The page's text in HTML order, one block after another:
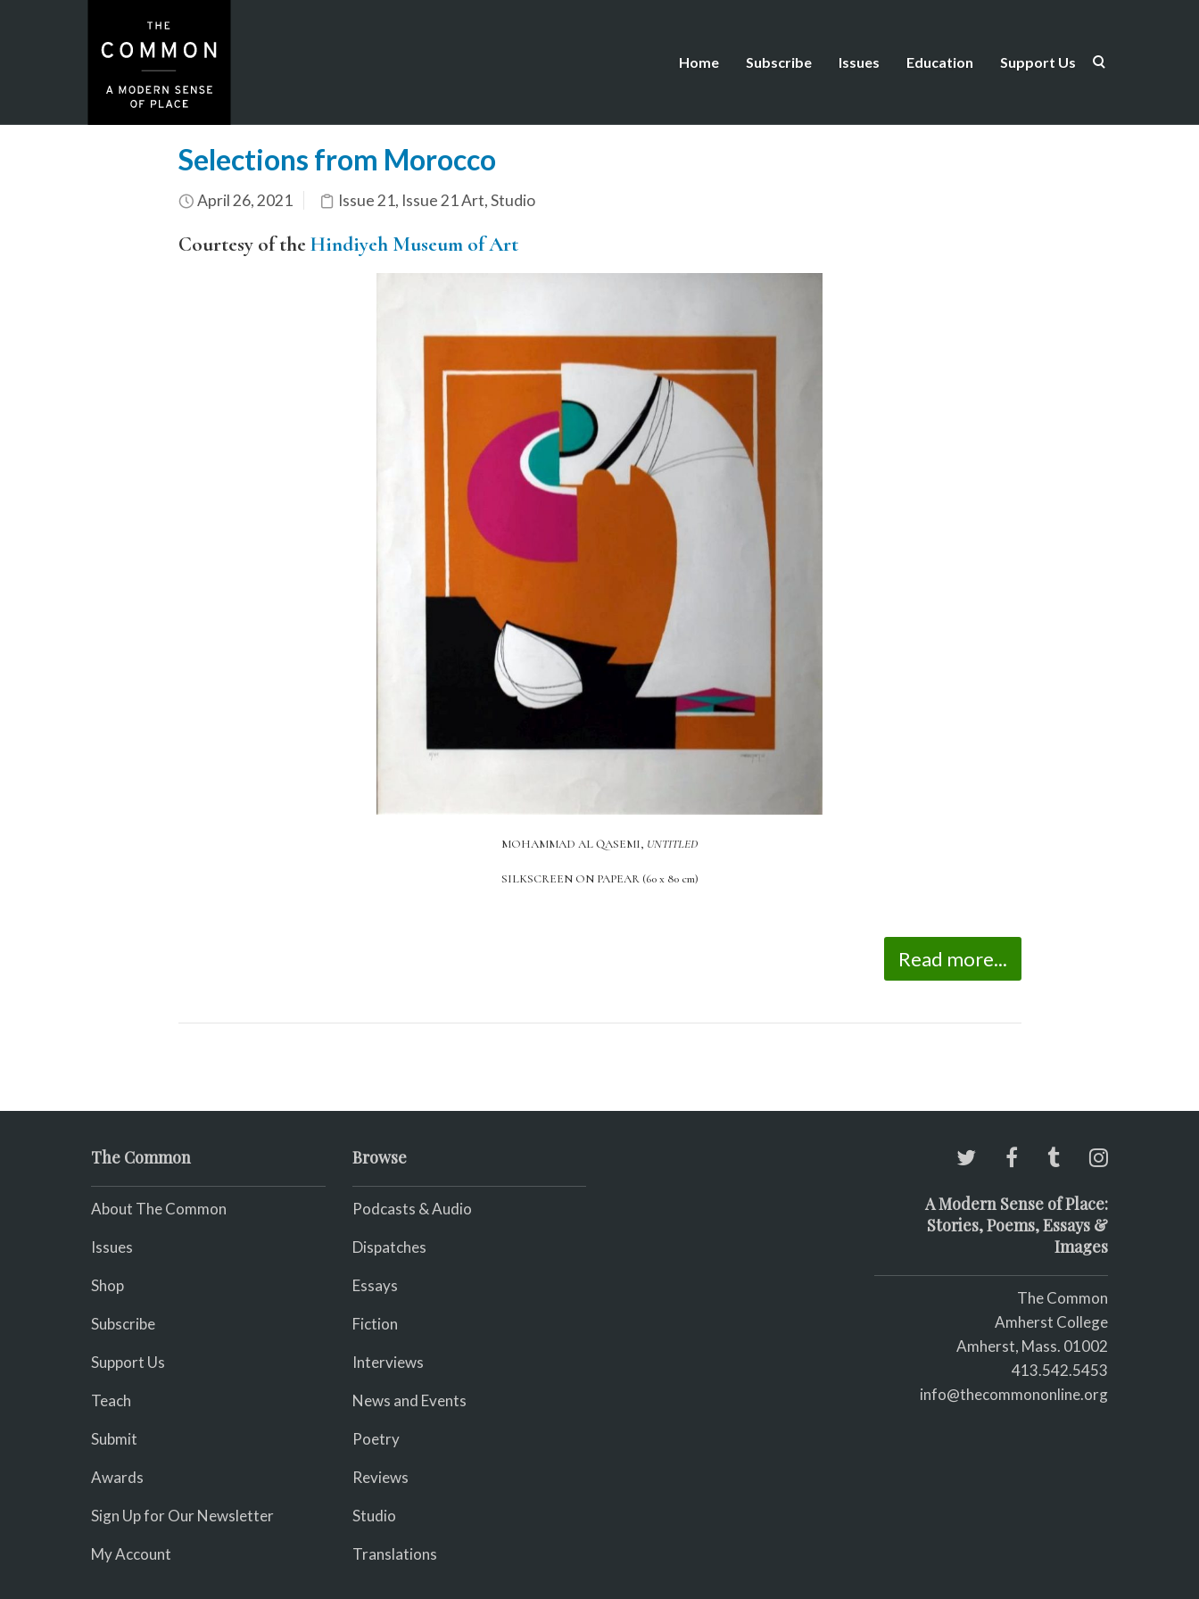
Home Subscribe Issues Education Support Us
Selections from Morocco
April 26, 2021 Issue 21, Issue 21 Art,Studio
Courtesy of theHindiyeh Museum of Art
MOHAMMAD AL QASEMI, UNTITLED
SILKSCREEN ON PAPEAR (60 x 80 cm)
Read more...
The Common
About The Common
Issues
Shop
Subscribe
Support Us
Teach
Submit
Awards
Sign Up for Our Newsletter
My Account
Browse
Podcasts & Audio
Dispatches
Essays
Fiction
Interviews
News and Events
Poetry
Reviews
Studio
Translations
A Modern Sense of Place:
Stories, Poems, Essays &
Images
The Common
Amherst College
Amherst, Mass. 01002
413.542.5453
info@thecommononline.org